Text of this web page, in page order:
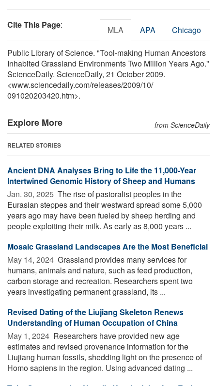
Cite This Page: MLA APA Chicago
Public Library of Science. "Tool-making Human Ancestors
Inhabited Grassland Environments Two Million Years Ago."
ScienceDaily. ScienceDaily, 21 October 2009.
<www.sciencedaily.com/releases/2009/10/
091020203420.htm>.
Explore More from ScienceDaily
RELATED STORIES
Ancient DNA Analyses Bring to Life the 11,000-Year
Intertwined Genomic History of Sheep and Humans
Jan. 30, 2025  The rise of pastoralist peoples in the
Eurasian steppes and their westward spread some 5,000
years ago may have been fueled by sheep herding and
people exploiting their milk. As early as 8,000 years ...
Mosaic Grassland Landscapes Are the Most Beneficial
May 14, 2024  Grassland provides many services for
humans, animals and nature, such as feed production,
carbon storage and recreation. Researchers spent two
years investigating permanent grassland, its ...
Revised Dating of the Liujiang Skeleton Renews
Understanding of Human Occupation of China
May 1, 2024  Researchers have provided new age
estimates and revised provenance information for the
Liujiang human fossils, shedding light on the presence of
Homo sapiens in the region. Using advanced dating ...